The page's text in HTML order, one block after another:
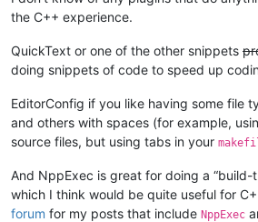
the C++ experience.
QuickText or one of the other snippets
doing snippets of code to speed up
EditorConfig if you like having some file
and others with spaces (for example,
source files, but using tabs in your
And NppExec is great for doing a “build-
which I think would be quite useful for
forum for my posts that include NppExec